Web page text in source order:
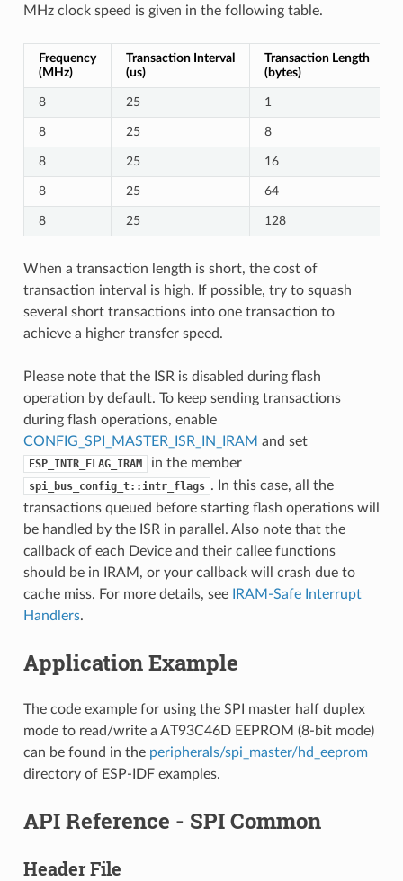
MHz clock speed is given in the following table.
Frequency
(MHz)
Transaction Interval
(us)
Transaction Length
(bytes)
8 25 1
8 25 8
8 25 16
8 25 64
8 25 128
When a transaction length is short, the cost of
transaction interval is high. If possible, try to squash
several short transactions into one transaction to
achieve a higher transfer speed.
Please note that the ISR is disabled during flash
operation by default. To keep sending transactions
during flash operations, enable
CONFIG_SPI_MASTER_ISR_IN_IRAM and set
ESP_INTR_FLAG_IRAM in the member
spi_bus_config_t::intr_flags . In this case, all the
transactions queued before starting flash operations will
be handled by the ISR in parallel. Also note that the
callback of each Device and their callee functions
should be in IRAM, or your callback will crash due to
cache miss. For more details, see
IRAM-Safe Interrupt
Handlers.
Application Example
The code example for using the SPI master half duplex
mode to read/write a AT93C46D EEPROM (8-bit mode)
can be found in the peripherals/spi_master/hd_eeprom
directory of ESP-IDF examples.
API Reference - SPI Common
Header File